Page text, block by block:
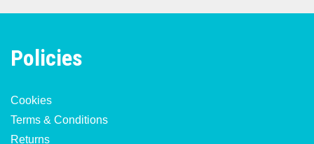
Policies
Cookies
Terms & Conditions
Returns